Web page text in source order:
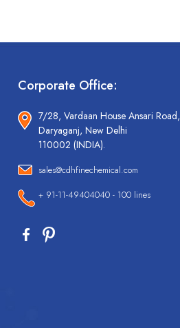
Corporate Office:
7/28, Vardaan House Ansari Road,
Daryaganj, New Delhi
110002 (INDIA).
sales@cdhfinechemical.com
+ 91-11-49404040 - 100 lines